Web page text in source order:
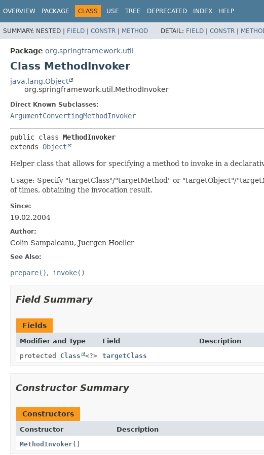
OVERVIEW PACKAGE CLASS USE TREE DEPRECATED INDEX HELP
SUMMARY: NESTED | FIELD | CONSTR | METHOD DETAIL: FIELD | CONSTR |
Package org.springframework.util
Class MethodInvoker
java.lang.Object
org.springframework.util.MethodInvoker
Direct Known Subclasses:
ArgumentConvertingMethodInvoker
public class MethodInvoker
extends Object
Helper class that allows for specifying a method to invoke in a
Usage: Specify "targetClass"/"targetMethod" or "targetObject"/
of times, obtaining the invocation result.
Since:
19.02.2004
Author:
Colin Sampaleanu, Juergen Hoeller
See Also:
prepare() invoke()
Field Summary
Fields
Modifier and Type Field
Description
protected Class <?> targetClass
Constructor Summary
Constructors
Constructor
Description
MethodInvoker()